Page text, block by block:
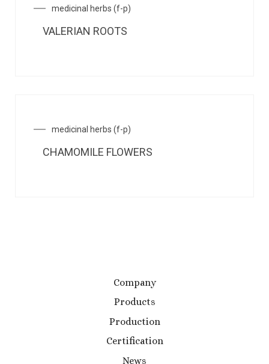
medicinal herbs (f-p)
VALERIAN ROOTS
medicinal herbs (f-p)
CHAMOMILE FLOWERS
Company
Products
Production
Certification
News